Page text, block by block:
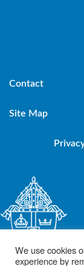
Contact
Site Map
We use cookies
experience by